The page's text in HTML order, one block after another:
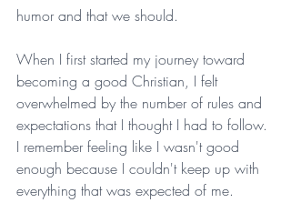
humor and that we should.
When I first started my journey toward
becoming a good Christian, I felt
overwhelmed by the number of rules and
expectations that I thought I had to follow.
I remember feeling like I wasn't good
enough because I couldn't keep up with
everything that was expected of me.